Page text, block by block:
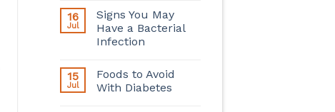
16
Jul
Signs You May
Have a Bacterial
Infection
15
Jul
Foods to Avoid
With Diabetes